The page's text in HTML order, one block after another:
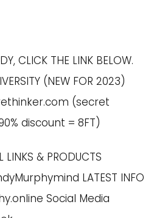
CLICK THE LINK BELOW.
(NEW FOR 2023)
(secret
discount = 8FT)
LINKS & PRODUCTS
LATEST INFO
Social Media